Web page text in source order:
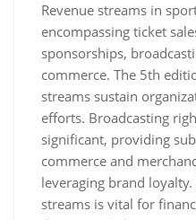
Revenue streams in
encompassing ticket
sponsorships‚
commerce. The 5th
streams sustain
efforts. Broadcasting
significant‚ providing
commerce and
leveraging brand
streams is vital for